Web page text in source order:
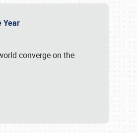
Year
converge on the